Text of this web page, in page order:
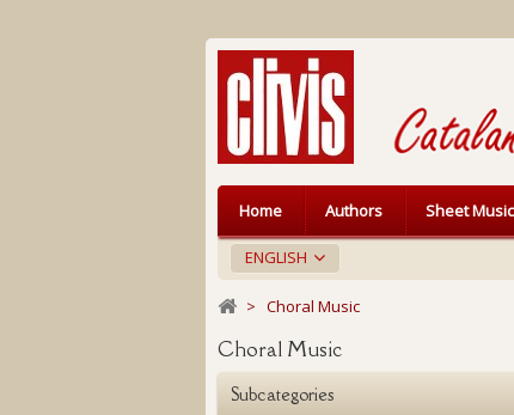
ENGLISH
Home Authors Sheet Music
> Choral Music
Choral Music
Subcategories